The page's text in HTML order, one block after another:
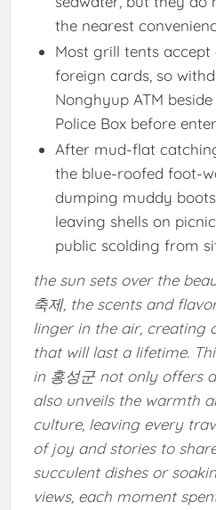
the nearest
Most grill tents
foreign cards, so
Nonghyup ATM
Police Box before
After mud-flat
the blue-roofed foot-
dumping muddy
leaving shells on
public scolding from
the sun sets over the
축제, the scents and
linger in the air, creating
that will last a lifetime.
in 홍성군 not only offers
also unveils the warmth
culture, leaving every
of joy and stories to
succulent dishes or
views, each moment